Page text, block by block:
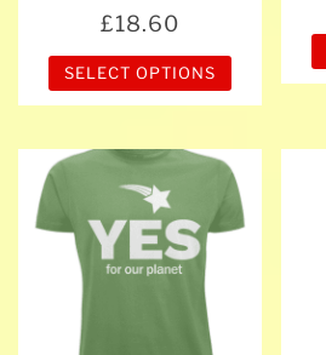
product
£18.60
SELECT OPTIONS
product
has
multiple
variants.
The
options